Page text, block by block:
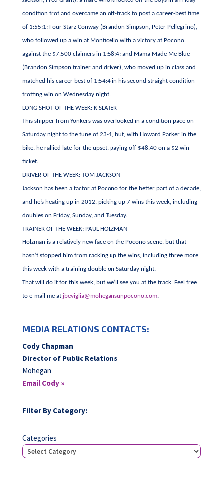
condition trot and overcame an off-track to post a career-best time
of 1:55:1; Four Starz Conway (Brandon Simpson, Peter Pellegrino),
who followed up a win at Monticello with a victory at Pocono
against the $7,500 claimers in 1:58:4; and Mama Made Me Blue
(Brandon Simpson trainer and driver), who moved up in class and
matched his career best of 1:54:4 in his second straight condition
trotting win on Wednesday night.
LONG SHOT OF THE WEEK: K SLATER
This shipper from Yonkers was overlooked in a condition pace on
Saturday night to the tune of 23-1, but, with Howard Parker in the
bike, he rallied late for the upset, paying off $48.40 on a $2 win
ticket.
DRIVER OF THE WEEK: TOM JACKSON
Jackson has been a factor at Pocono for the better part of a decade,
and he’s heating up in 2012, picking up 7 wins this week, including
doubles on Friday, Sunday, and Tuesday.
TRAINER OF THE WEEK: PAUL HOLZMAN
Holzman is a relatively new face on the Pocono scene, but that
hasn’t stopped him from racking up the wins, including three more
this week with a training double on Saturday night.
That will do it for this week, but we’ll see you at the track. Feel free
to e-mail me at jbeviglia@mohegansunpocono.com.
MEDIA RELATIONS CONTACTS:
Cody Chapman
Director of Public Relations
Mohegan
Email Cody »
Filter By Category:
Categories